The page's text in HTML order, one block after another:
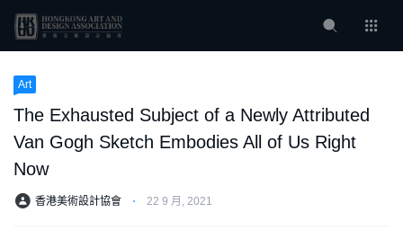
Art
The Exhausted Subject of a Newly Attributed
Van Gogh Sketch Embodies All of Us Right
Now
香港美術設計協會 ⋅ 22 9 月, 2021